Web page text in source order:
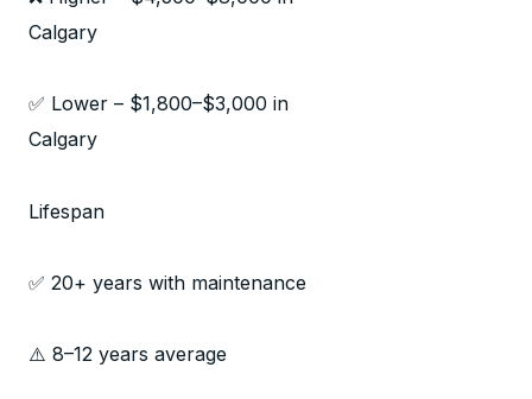
Calgary
✅ Lower – $1,800–$3,000 in
Calgary
Lifespan
✅ 20+ years with maintenance
⚠️ 8–12 years average